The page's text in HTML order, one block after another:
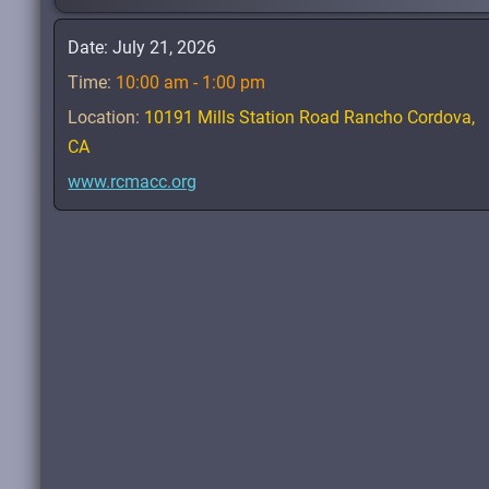
Date:July 21, 2026
Time: 10:00 am - 1:00 pm
Location: 10191 Mills Station Road Rancho Cordova,
CA
www.rcmacc.org